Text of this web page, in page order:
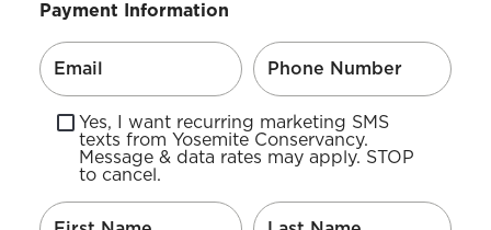
Payment Information
Yes, I want recurring marketing SMS
texts from Yosemite Conservancy.
Message & data rates may apply. STOP
to cancel.